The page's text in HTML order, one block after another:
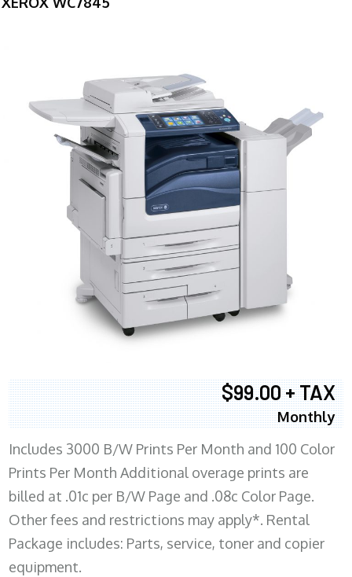
$99.00 + TAX
Monthly
Includes 3000 B/W Prints Per Month and 100 Color
Prints Per Month Additional overage prints are
billed at .01c per B/W Page and .08c Color Page.
Other fees and restrictions may apply*. Rental
Package includes: Parts, service, toner and copier
equipment.